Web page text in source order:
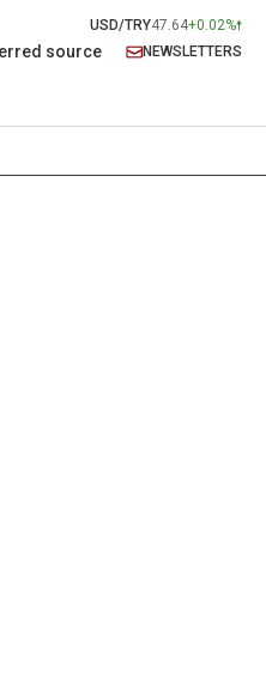
USD/TRY47.64+0.02%
source NEWSLETTERS